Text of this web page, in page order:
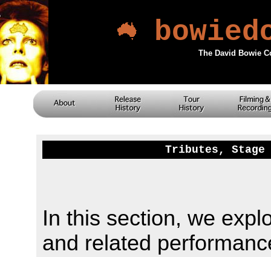
The David Bowie
Tributes, Stage
In this section, we
and related